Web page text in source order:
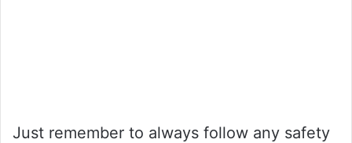
Just remember to always follow any safety